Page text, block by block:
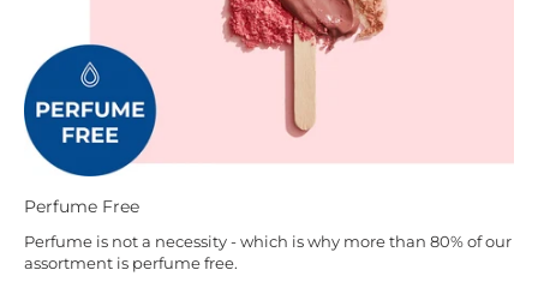
Perfume Free
Perfume is not a necessity - which is why more than 80% of our
assortment is perfume free.